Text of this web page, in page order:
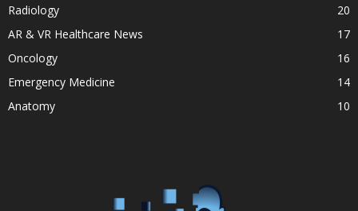
Radiology
20
AR & VR Healthcare News
17
Oncology
16
Emergency Medicine
14
Anatomy
10